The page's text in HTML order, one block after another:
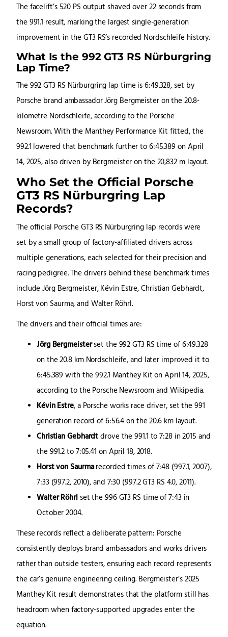
The facelift’s 520 PS output shaved over 22 seconds from
the 991.1 result, marking the largest single-generation
improvement in the GT3 RS’s recorded Nordschleife history.
What Is the 992 GT3 RS Nürburgring
Lap Time?
The 992 GT3 RS Nürburgring lap time is 6:49.328, set by
Porsche brand ambassador Jörg Bergmeister on the 20.8-
kilometre Nordschleife, according to the Porsche
Newsroom. With the Manthey Performance Kit fitted, the
992.1 lowered that benchmark further to 6:45.389 on April
14, 2025, also driven by Bergmeister on the 20,832 m layout.
Who Set the Official Porsche
GT3 RS Nürburgring Lap
Records?
The official Porsche GT3 RS Nürburgring lap records were
set by a small group of factory-affiliated drivers across
multiple generations, each selected for their precision and
racing pedigree. The drivers behind these benchmark times
include Jörg Bergmeister, Kévin Estre, Christian Gebhardt,
Horst von Saurma, and Walter Röhrl.
The drivers and their official times are:
Jörg Bergmeisterset the 992 GT3 RS time of 6:49.328
on the 20.8 km Nordschleife, and later improved it to
6:45.389 with the 992.1 Manthey Kit on April 14, 2025,
according to the Porsche Newsroom and Wikipedia.
Kévin Estre, a Porsche works race driver, set the 991
generation record of 6:56.4 on the 20.6 km layout.
Christian Gebhardtdrove the 991.1 to 7:28 in 2015 and
the 991.2 to 7:05.41 on April 18, 2018.
Horst von Saurmarecorded times of 7:48 (997.1, 2007),
7:33 (997.2, 2010), and 7:30 (997.2 GT3 RS 4.0, 2011).
Walter Röhrlset the 996 GT3 RS time of 7:43 in
October 2004.
These records reflect a deliberate pattern: Porsche
consistently deploys brand ambassadors and works drivers
rather than outside testers, ensuring each record represents
the car’s genuine engineering ceiling. Bergmeister’s 2025
Manthey Kit result demonstrates that the platform still has
headroom when factory-supported upgrades enter the
equation.